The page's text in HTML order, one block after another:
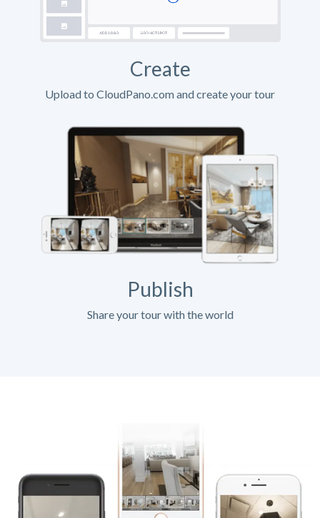
Create
Upload to CloudPano.com and create your tour
Publish
Share your tour with the world